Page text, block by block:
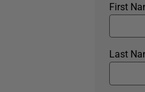
First
Last